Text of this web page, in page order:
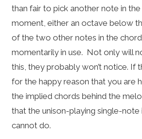
than fair to pick another note in
moment, either an octave below
of the two other notes in the
momentarily in use. Not only will
this, they probably won’t notice. If
for the happy reason that you are
the implied chords behind the
that the unison-playing single-note
cannot do.